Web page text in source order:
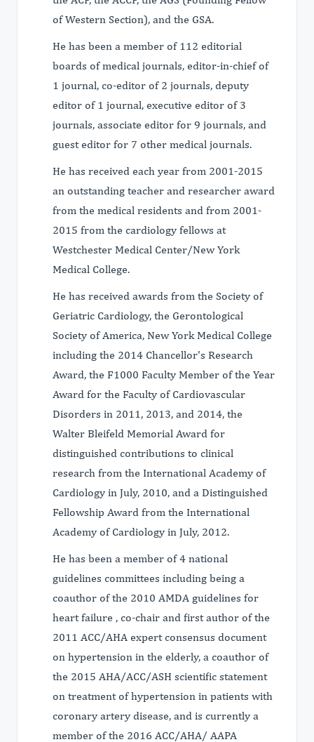
of Western Section), and the GSA.
He has been a member of 112 editorial
boards of medical journals, editor-in-chief of
1 journal, co-editor of 2 journals, deputy
editor of 1 journal, executive editor of 3
journals, associate editor for 9 journals, and
guest editor for 7 other medical journals.
He has received each year from 2001-2015
an outstanding teacher and researcher award
from the medical residents and from 2001-
2015 from the cardiology fellows at
Westchester Medical Center/New York
Medical College.
He has received awards from the Society of
Geriatric Cardiology, the Gerontological
Society of America, New York Medical College
including the 2014 Chancellor's Research
Award, the F1000 Faculty Member of the Year
Award for the Faculty of Cardiovascular
Disorders in 2011, 2013, and 2014, the
Walter Bleifeld Memorial Award for
distinguished contributions to clinical
research from the International Academy of
Cardiology in July, 2010, and a Distinguished
Fellowship Award from the International
Academy of Cardiology in July, 2012.
He has been a member of 4 national
guidelines committees including being a
coauthor of the 2010 AMDA guidelines for
heart failure , co-chair and first author of the
2011 ACC/AHA expert consensus document
on hypertension in the elderly, a coauthor of
the 2015 AHA/ACC/ASH scientific statement
on treatment of hypertension in patients with
coronary artery disease, and is currently a
member of the 2016 ACC/AHA/ AAPA